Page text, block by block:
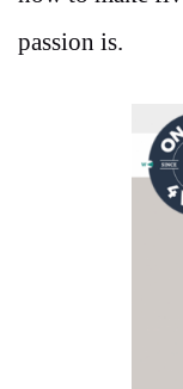
passion is.